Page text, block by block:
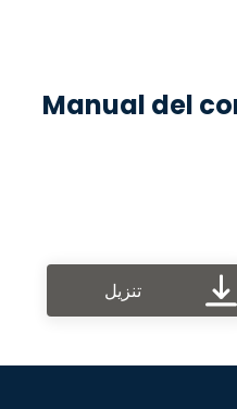
Manual del
تنزيل